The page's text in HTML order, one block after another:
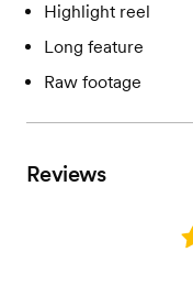
Highlight reel
Long feature
Raw footage
Reviews